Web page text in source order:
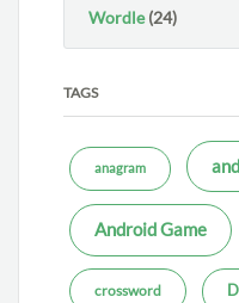
Wordle(24)
TAGS
anagram
Android Game
crossword